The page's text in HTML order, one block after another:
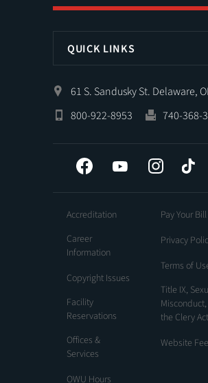
QUICK LINKS
61 S. Sandusky St. Delaware,
800-922-8953
740-368-
Facebook YouTube Instagram
Accreditation
Career
Information
Copyright Issues
Facility
Reservations
Offices &
Services
OWU Hours
Pay Your Bill
Privacy
Terms of
Title IX,
the Clery Act
Website